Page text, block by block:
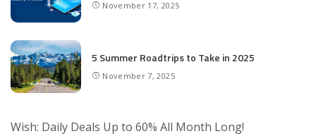
November 17, 2025
5 Summer Roadtrips to Take in 2025
November 7, 2025
Wish: Daily Deals Up to 60% All Month Long!